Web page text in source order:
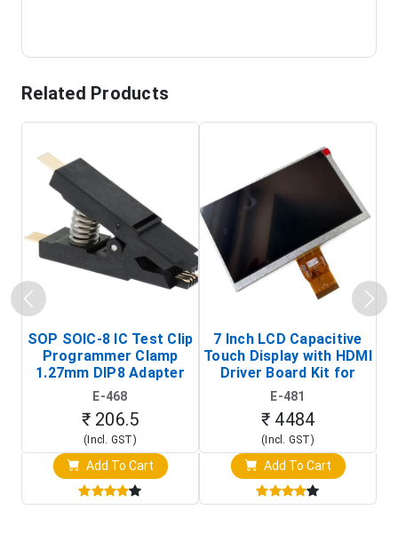
Related Products
SOP SOIC-8 IC Test Clip
Programmer Clamp
1.27mm DIP8 Adapter
(In-Circuit
Programming Clip)
E-468
₹ 206.5
(Incl. GST)
Add To Cart
7 Inch LCD Capacitive
Touch Display with HDMI
Driver Board Kit for
Raspberry Pi (1024x600
Touch Screen Display)
E-481
₹ 4484
(Incl. GST)
Add To Cart